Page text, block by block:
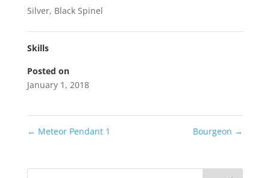
Silver, Black Spinel
Skills
Posted on
January 1, 2018
← Meteor Pendant 1 Bourgeon →